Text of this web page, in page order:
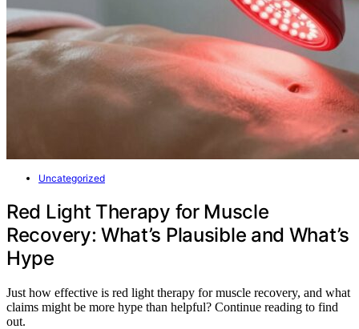
Uncategorized
Red Light Therapy for Muscle
Recovery: What’s Plausible and What’s
Hype
Just how effective is red light therapy for muscle recovery, and what
claims might be more hype than helpful? Continue reading to find
out.